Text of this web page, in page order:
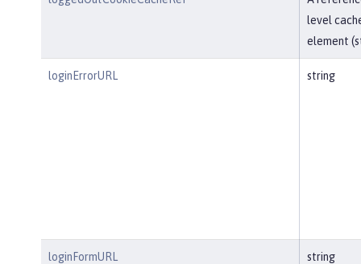
level
element
loginErrorURL string
loginFormURL string